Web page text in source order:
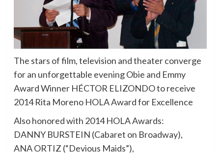
The stars of film, television and theater converge
for an unforgettable evening Obie and Emmy
Award Winner HÉCTOR ELIZONDO to receive
2014 Rita Moreno HOLA Award for Excellence
Also honored with 2014 HOLA Awards:
DANNY BURSTEIN (Cabaret on Broadway),
ANA ORTIZ (“Devious Maids”),